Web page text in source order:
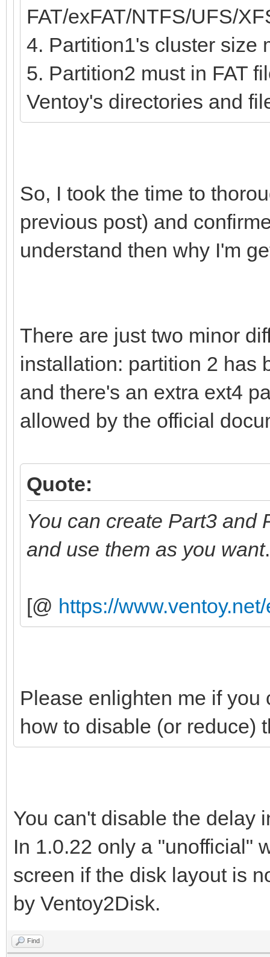
FAT/exFAT/NTFS/UFS/
4. Partition1's cluster size
5. Partition2 must in FAT
Ventoy's directories and
So, I took the time to
previous post) and
understand then why I'm
There are just two minor
installation: partition 2 has
and there's an extra ext4
allowed by the official
Quote:
You can create Part3 and
and use them as you want.
[@ https://
Please enlighten me if you
how to disable (or reduce)
You can't disable the delay
In 1.0.22 only a "unofficial"
screen if the disk layout is
by Ventoy2Disk.
Find